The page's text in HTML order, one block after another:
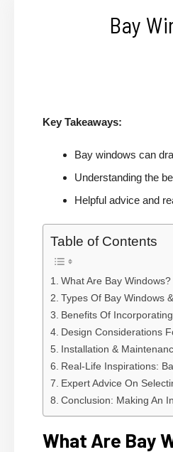
Bay
Key Takeaways:
Bay windows can
Understanding the
Helpful advice and
Table of Contents
What Are Bay Windows?
Types Of Bay Windows
Benefits Of
Design Considerations
Installation &
Real-Life Inspirations:
Expert Advice On
Conclusion: Making An
What Are Bay